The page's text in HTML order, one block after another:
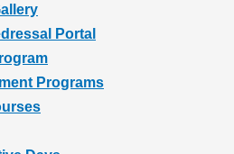
Portal
Programs